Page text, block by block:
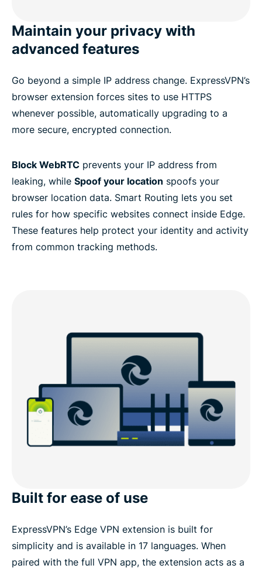
Maintain your privacy with
advanced features
Go beyond a simple IP address change. ExpressVPN’s
browser extension forces sites to use HTTPS
whenever possible, automatically upgrading to a
more secure, encrypted connection.
Block WebRTC prevents your IP address from
leaking, while Spoof your location spoofs your
browser location data. Smart Routing lets you set
rules for how specific websites connect inside Edge.
These features help protect your identity and activity
from common tracking methods.
Built for ease of use
ExpressVPN’s Edge VPN extension is built for
simplicity and is available in 17 languages. When
paired with the full VPN app, the extension acts as a